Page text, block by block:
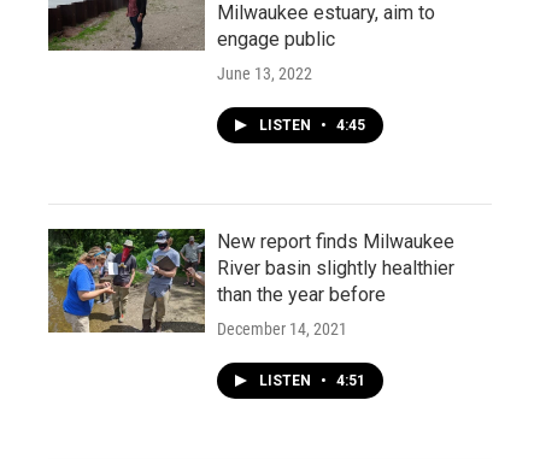
Milwaukee estuary, aim to
engage public
June 13, 2022
LISTEN • 4:45
New report finds Milwaukee
River basin slightly healthier
than the year before
December 14, 2021
LISTEN • 4:51